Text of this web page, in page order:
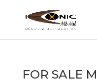
FOR SALE